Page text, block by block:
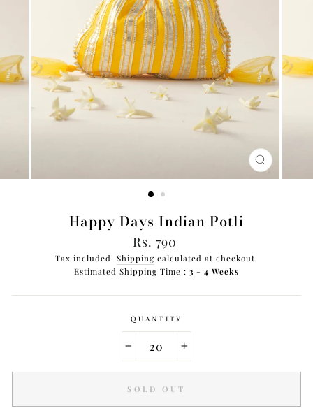
CLOSE
(ESC)
Happy Days Indian Potli
Regular
price
Rs. 790
Tax included. Shipping calculated at checkout.
Estimated Shipping Time :3 - 4 Weeks
QUANTITY
SOLD OUT